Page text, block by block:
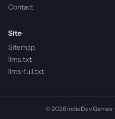
Contact
Site
Sitemap
llms.txt
llms-full.txt
© 2026 IndieDev Games ·